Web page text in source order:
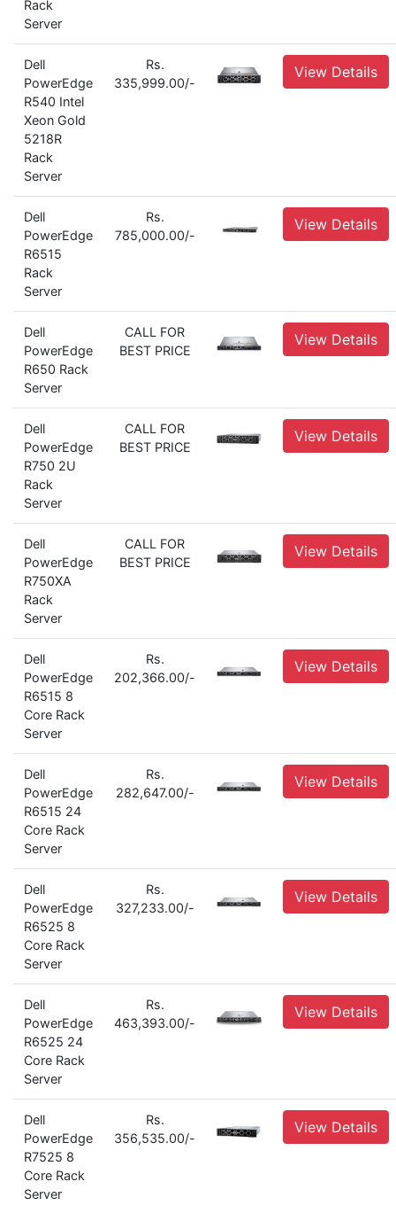
Rack
Server
Dell
PowerEdge
R540 Intel
Xeon Gold
5218R
Rack
Server
Rs.
335,999.00/-
View Details
Dell
PowerEdge
R6515
Rack
Server
Rs.
785,000.00/-
View Details
Dell
PowerEdge
R650 Rack
Server
CALL FOR
BEST PRICE
View Details
Dell
PowerEdge
R750 2U
Rack
Server
CALL FOR
BEST PRICE
View Details
Dell
PowerEdge
R750XA
Rack
Server
CALL FOR
BEST PRICE
View Details
Dell
PowerEdge
R6515 8
Core Rack
Server
Rs.
202,366.00/-
View Details
Dell
PowerEdge
R6515 24
Core Rack
Server
Rs.
282,647.00/-
View Details
Dell
PowerEdge
R6525 8
Core Rack
Server
Rs.
327,233.00/-
View Details
Dell
PowerEdge
R6525 24
Core Rack
Server
Rs.
463,393.00/-
View Details
Dell
PowerEdge
R7525 8
Core Rack
Server
Rs.
356,535.00/-
View Details